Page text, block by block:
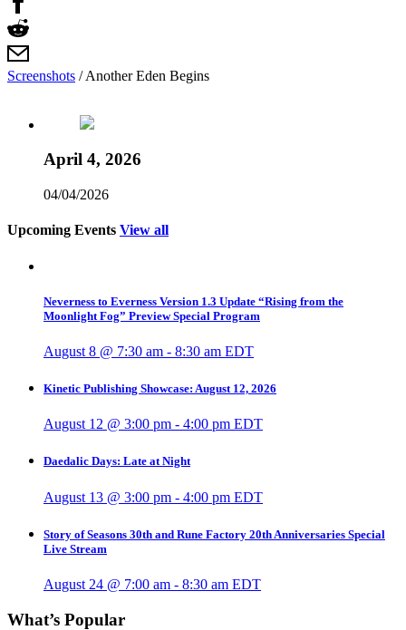
Screenshots /Another Eden Begins
April 4, 2026
04/04/2026
Upcoming Events View all
Neverness to Everness Version 1.3 Update “Rising from the
Moonlight Fog” Preview Special Program
August 8 @ 7:30 am - 8:30 am EDT
Kinetic Publishing Showcase: August 12, 2026
August 12 @ 3:00 pm - 4:00 pm EDT
Daedalic Days: Late at Night
August 13 @ 3:00 pm - 4:00 pm EDT
Story of Seasons 30th and Rune Factory 20th Anniversaries Special
Live Stream
August 24 @ 7:00 am - 8:30 am EDT
What’s Popular